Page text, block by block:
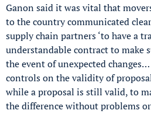
Ganon said it was vital that
to the country communicated
supply chain partners ‘to have a
understandable contract to make
the event of unexpected
controls on the validity of
while a proposal is still valid, to
the difference without problems